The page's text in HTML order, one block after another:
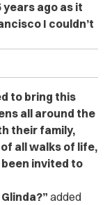
years ago as it
I couldn’t
to bring this
all around the
their family,
all walks of life,
been invited to
added